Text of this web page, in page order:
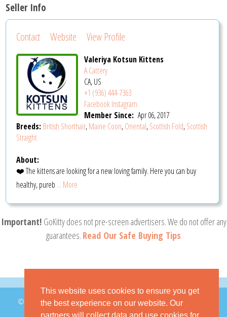
This website uses cookies to ensure you get
the best experience on our website. Our
partners will collect data and use cookies for
Seller Info
Contact Website View Profile
Valeriya Kotsun Kittens
A Cattery
CA, US
+1 (936) 444-7363
FacebookInstagram
Member Since: Apr 06, 2017
Breeds: British Shorthair,Maine Coon,Oriental,Scottish Fold,Scottish
Straight
About:
❤️ The kittens are looking for a new loving family. Here you can buy
healthy, pureb ... More
Important! GoKitty does not pre-screen advertisers. We do not offer any
guarantees. Read Our Safe Buying Tips
© 2026 GoKitty.com - All Rights Reserved